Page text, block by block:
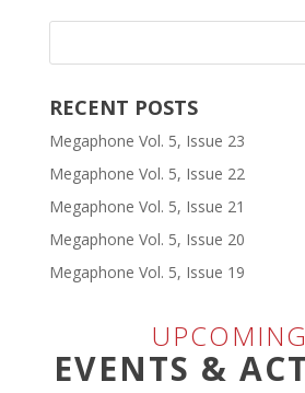
RECENT POSTS
Megaphone Vol. 5, Issue 23
Megaphone Vol. 5, Issue 22
Megaphone Vol. 5, Issue 21
Megaphone Vol. 5, Issue 20
Megaphone Vol. 5, Issue 19
EVENTS &